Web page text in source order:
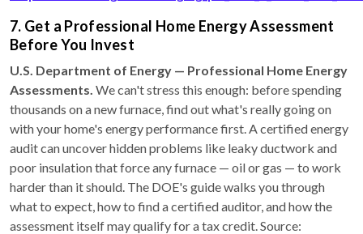
7. Get a Professional Home Energy Assessment
Before You Invest
U.S. Department of Energy — Professional Home Energy
Assessments. We can't stress this enough: before spending
thousands on a new furnace, find out what's really going on
with your home's energy performance first. A certified energy
audit can uncover hidden problems like leaky ductwork and
poor insulation that force any furnace — oil or gas — to work
harder than it should. The DOE's guide walks you through
what to expect, how to find a certified auditor, and how the
assessment itself may qualify for a tax credit. Source: